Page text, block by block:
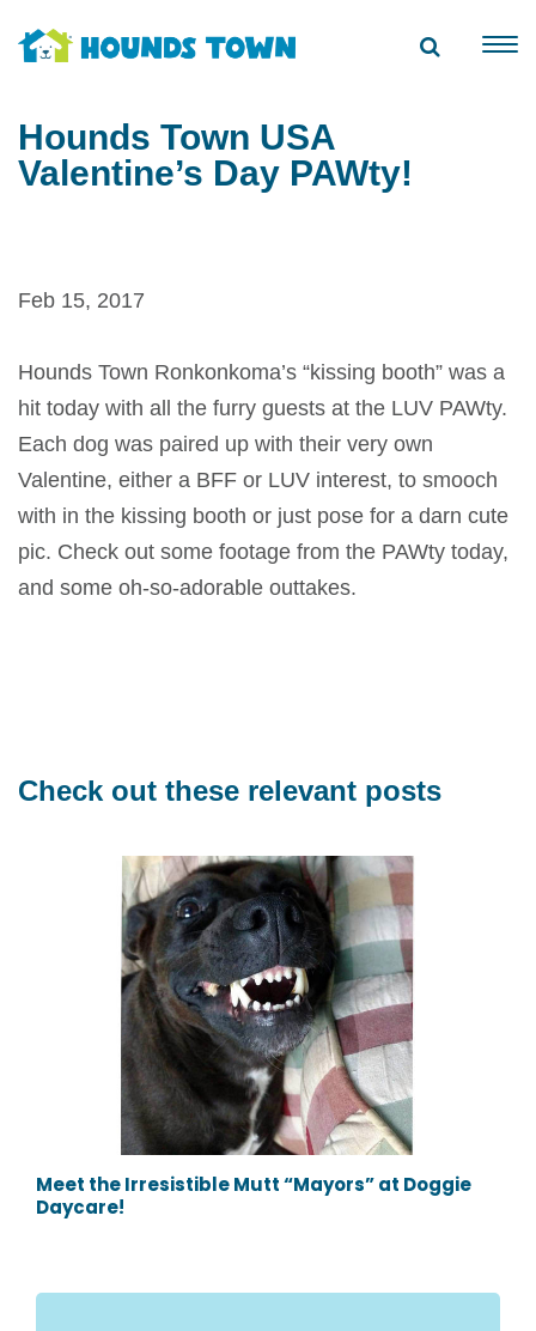
Hounds Town USA
Valentine’s Day PAWty!
Feb 15, 2017
Hounds Town Ronkonkoma’s “kissing booth” was a
hit today with all the furry guests at the LUV PAWty.
Each dog was paired up with their very own
Valentine, either a BFF or LUV interest, to smooch
with in the kissing booth or just pose for a darn cute
pic. Check out some footage from the PAWty today,
and some oh-so-adorable outtakes.
Check out these relevant posts
Meet the Irresistible Mutt “Mayors” at Doggie
Daycare!